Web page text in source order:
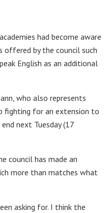
had become aware
by the council such
English as an additional
who also represents
fighting for an extension to
next Tuesday (17
council has made an
more than matches what
asking for. I think the